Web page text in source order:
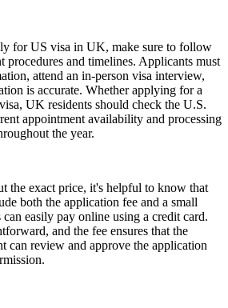
for US visa in UK, make sure to follow
procedures and timelines. Applicants must
attend an in-person visa interview,
is accurate. Whether applying for a
UK residents should check the U.S.
appointment availability and processing
the year.
the exact price, it's helpful to know that
both the application fee and a small
easily pay online using a credit card.
and the fee ensures that the
can review and approve the application